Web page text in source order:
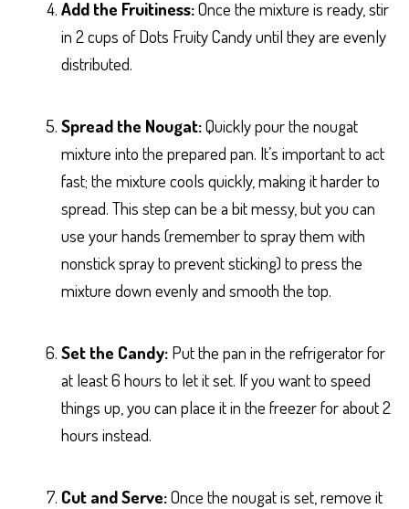
Add the Fruitiness:Once the mixture is ready, stir
in 2 cups of Dots Fruity Candy until they are evenly
distributed.
Spread the Nougat:Quickly pour the nougat
mixture into the prepared pan. It’s important to act
fast; the mixture cools quickly, making it harder to
spread. This step can be a bit messy, but you can
use your hands (remember to spray them with
nonstick spray to prevent sticking) to press the
mixture down evenly and smooth the top.
Set the Candy: Put the pan in the refrigerator for
at least 6 hours to let it set. If you want to speed
things up, you can place it in the freezer for about 2
hours instead.
Cut and Serve:Once the nougat is set, remove it